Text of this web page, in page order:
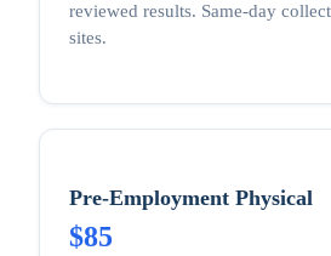
reviewed results. Same-day
sites.
Pre-Employment Physical
$85